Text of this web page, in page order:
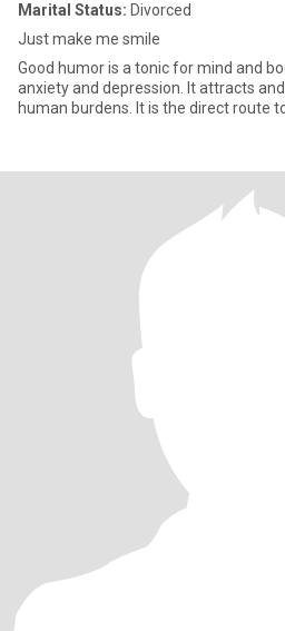
Marital Status: Divorced
Just make me smile
Good humor is a tonic for mind and
anxiety and depression. It attracts
human burdens. It is the direct route